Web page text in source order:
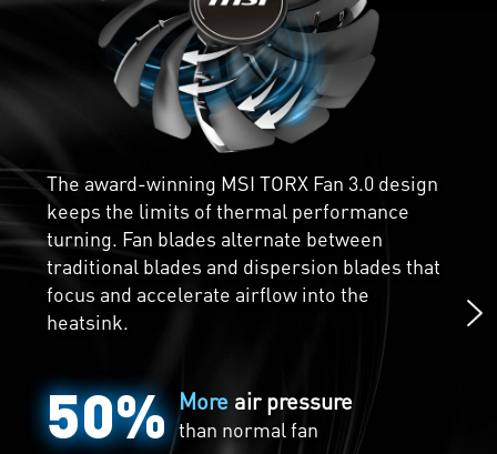
The award-winning MSI TORX Fan 3.0 design
keeps the limits of thermal performance
turning. Fan blades alternate between
traditional blades and dispersion blades that
focus and accelerate airflow into the
heatsink.
50% More air pressure
than normal fan
Chillingly Silent
Zero Frozr is the calm before the storm. The
fans completely stop when temperatures are
relatively low, eliminating all noise when
active cooling is unneeded. The fans will
automatically start spinning again when the
heat is on during gaming.
Core Pipes are precision-machined for
maximum contact over the GPU and spread
the heat along the full length of the heatsink
for optimal cooling.